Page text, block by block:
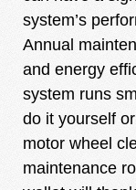
system’s
Annual
and energy
system runs
do it yourself
motor wheel
maintenance